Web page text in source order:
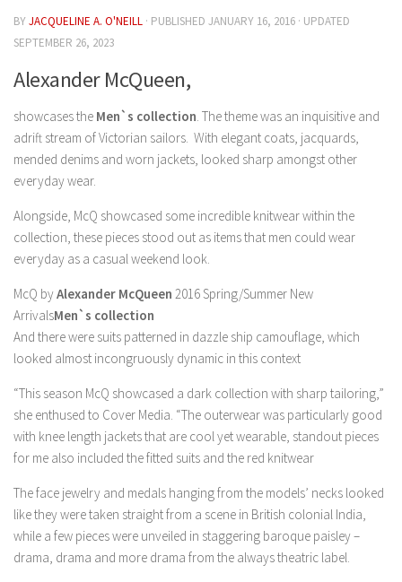
BYJACQUELINE A. O'NEILL · PUBLISHED JANUARY 16, 2016 · UPDATED
SEPTEMBER 26, 2023
Alexander McQueen,
showcases the Men`s collection . The theme was an inquisitive and
adrift stream of Victorian sailors. With elegant coats, jacquards,
mended denims and worn jackets, looked sharp amongst other
everyday wear.
Alongside, McQ showcased some incredible knitwear within the
collection, these pieces stood out as items that men could wear
everyday as a casual weekend look.
McQ byAlexander McQueen 2016 Spring/Summer New
ArrivalsMen`s collection
And there were suits patterned in dazzle ship camouflage, which
looked almost incongruously dynamic in this context
“This season McQ showcased a dark collection with sharp tailoring,”
she enthused to Cover Media. “The outerwear was particularly good
with knee length jackets that are cool yet wearable, standout pieces
for me also included the fitted suits and the red knitwear
The face jewelry and medals hanging from the models’ necks looked
like they were taken straight from a scene in British colonial India,
while a few pieces were unveiled in staggering baroque paisley –
drama, drama and more drama from the always theatric label.